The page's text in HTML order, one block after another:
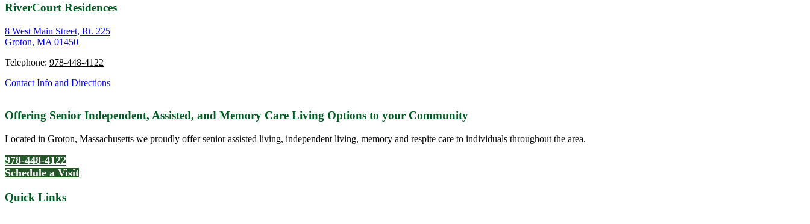
RiverCourt Residences
8 West Main Street, Rt. 225
Groton, MA 01450
Telephone: 978-448-4122
Contact Info and Directions
Offering Senior Independent, Assisted, and Memory Care Living Options to your Community
Located in Groton, Massachusetts we proudly offer senior assisted living, independent living, memory and respite care to individuals throughout the area.
978-448-4122
Schedule a Visit
Quick Links